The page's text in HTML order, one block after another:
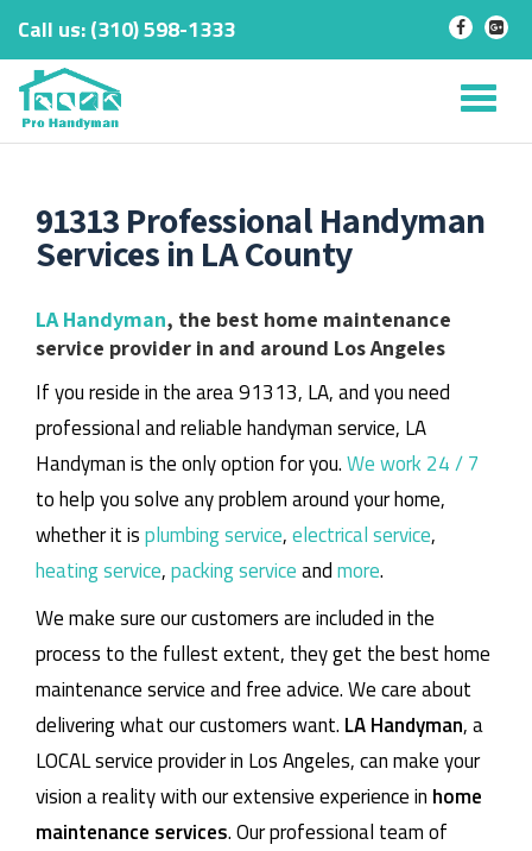
Skip
content
Call us:‎(310) 598-1333 - -
91313 Professional Handyman
Services in LA County
LA Handyman, the best home maintenance
service provider in and around Los Angeles
If you reside in the area 91313, LA, and you need
professional and reliable handyman service, LA
Handyman is the only option for you.We work 24 / 7
to help you solve any problem around your home,
whether it isplumbing service,electrical service,
heating service,packing serviceandmore.
We make sure our customers are included in the
process to the fullest extent, they get the best home
maintenance service and free advice. We care about
delivering what our customers want. LA Handyman, a
LOCAL service provider in Los Angeles, can make your
vision a reality with our extensive experience in home
maintenance services. Our professional team of